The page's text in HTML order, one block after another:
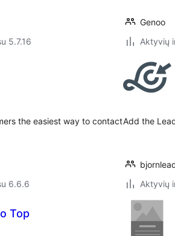
5.7.16
Genoo
Aktyvių
the easiest way to contact
6.6.6
Add the
Aktyvių
Top